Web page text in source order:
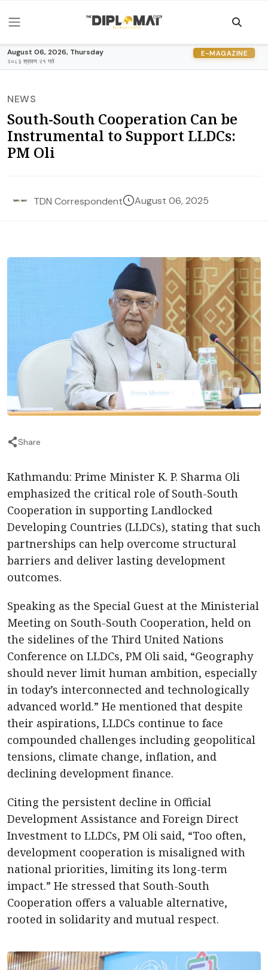
August 06, 2026, Thursday
२०८३ श्रावण २१ गते
E-MAGAZINE
NEWS
South-South Cooperation Can be
Instrumental to Support LLDCs:
PM Oli
TDN Correspondent August 06, 2025
Share
Kathmandu: Prime Minister K. P. Sharma Oli
emphasized the critical role of South-South
Cooperation in supporting Landlocked
Developing Countries (LLDCs), stating that such
partnerships can help overcome structural
barriers and deliver lasting development
outcomes.
Speaking as the Special Guest at the Ministerial
Meeting on South-South Cooperation, held on
the sidelines of the Third United Nations
Conference on LLDCs, PM Oli said, “Geography
should never limit human ambition, especially
in today’s interconnected and technologically
advanced world.” He mentioned that despite
their aspirations, LLDCs continue to face
compounded challenges including geopolitical
tensions, climate change, inflation, and
declining development finance.
Citing the persistent decline in Official
Development Assistance and Foreign Direct
Investment to LLDCs, PM Oli said, “Too often,
development cooperation is misaligned with
national priorities, limiting its long-term
impact.” He stressed that South-South
Cooperation offers a valuable alternative,
rooted in solidarity and mutual respect.